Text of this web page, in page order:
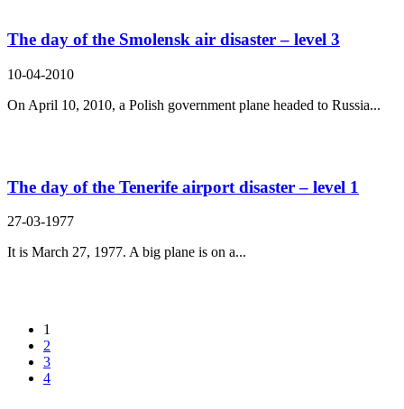
The day of the Smolensk air disaster – level 3
10-04-2010
On April 10, 2010, a Polish government plane headed to Russia...
The day of the Tenerife airport disaster – level 1
27-03-1977
It is March 27, 1977. A big plane is on a...
1
2
3
4